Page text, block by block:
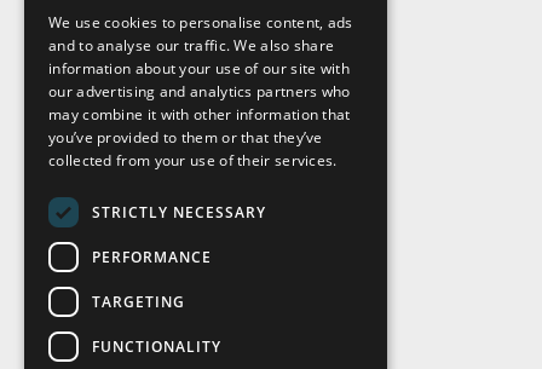
Visit Us
We use cookies to personalise content, ads
and to analyse our traffic. We also share
information about your use of our site with
our advertising and analytics partners who
may combine it with other information that
you’ve provided to them or that they’ve
collected from your use of their services.
STRICTLY NECESSARY
PERFORMANCE
TARGETING
FUNCTIONALITY